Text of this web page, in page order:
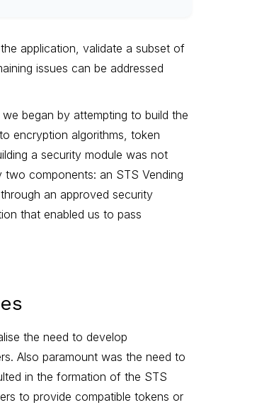
application, validate a subset of
issues can be addressed
began by attempting to build the
encryption algorithms, token
a security module was not
components: an STS Vending
an approved security
that enabled us to pass
the need to develop
Also paramount was the need to
in the formation of the STS
to provide compatible tokens or